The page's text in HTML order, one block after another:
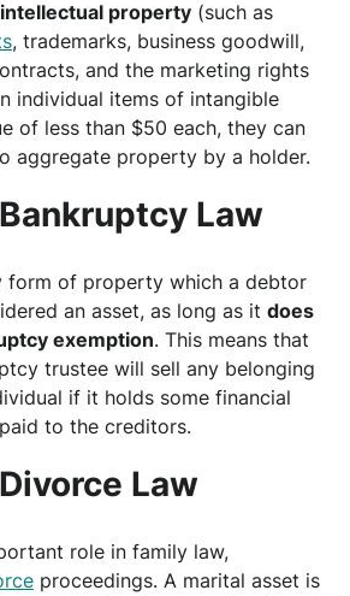
intellectual property (such as
, trademarks, business goodwill,
and the marketing rights
individual items of intangible
of less than $50 each, they can
aggregate property by a holder.
Law
form of property which a debtor
an asset, as long as it does
exemption. This means that
trustee will sell any belonging
if it holds some financial
to the creditors.
Law
role in family law,
proceedings. A marital asset is